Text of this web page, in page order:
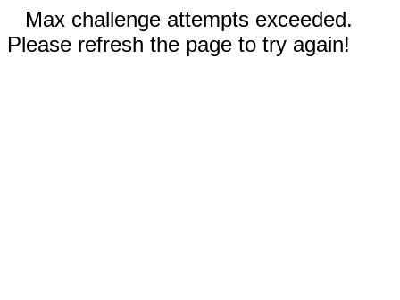
Max challenge attempts exceeded.
Please refresh the page to try again!